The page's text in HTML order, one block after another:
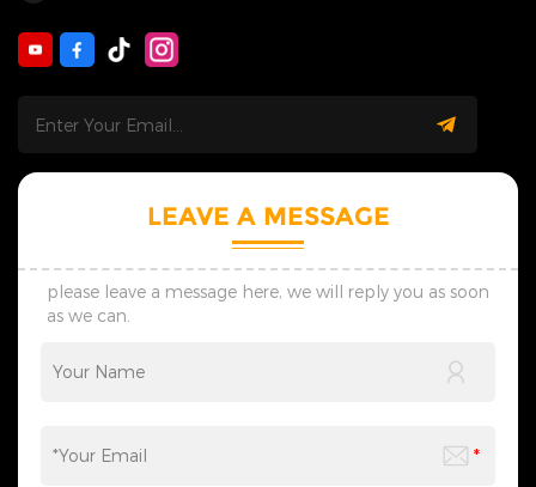
LEAVE A MESSAGE
please leave a message here, we will reply you as soon
as we can.